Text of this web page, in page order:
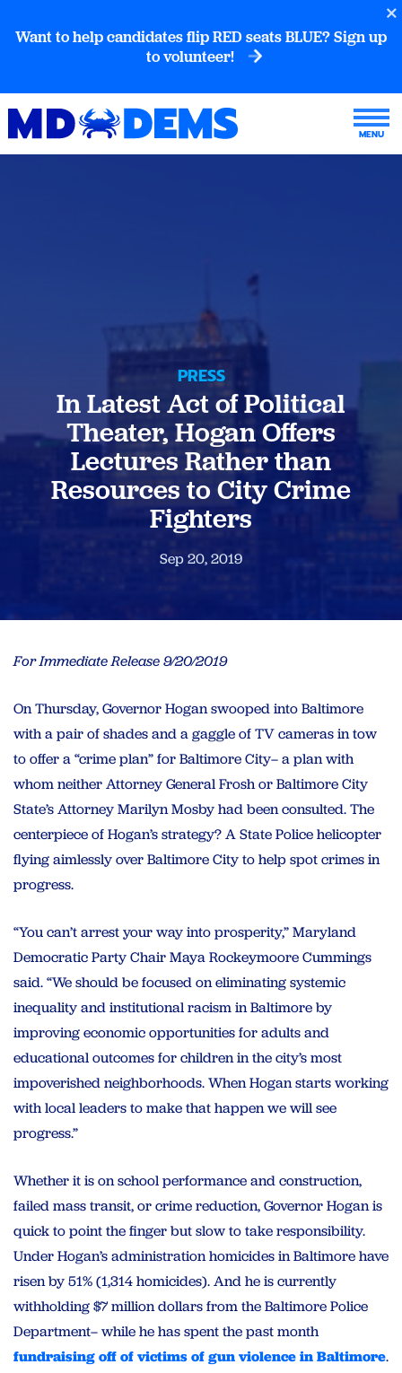
Want to help candidates flip RED seats BLUE? Sign up
to volunteer!
PRESS
In Latest Act of Political
Theater, Hogan Offers
Lectures Rather than
Resources to City Crime
Fighters
Sep 20, 2019
For Immediate Release 9/20/2019
On Thursday, Governor Hogan swooped into Baltimore
with a pair of shades and a gaggle of TV cameras in tow
to offer a “crime plan” for Baltimore City– a plan with
whom neither Attorney General Frosh or Baltimore City
State’s Attorney Marilyn Mosby had been consulted. The
centerpiece of Hogan’s strategy? A State Police helicopter
flying aimlessly over Baltimore City to help spot crimes in
progress.
“You can’t arrest your way into prosperity,” Maryland
Democratic Party Chair Maya Rockeymoore Cummings
said. “We should be focused on eliminating systemic
inequality and institutional racism in Baltimore by
improving economic opportunities for adults and
educational outcomes for children in the city’s most
impoverished neighborhoods. When Hogan starts working
with local leaders to make that happen we will see
progress.”
Whether it is on school performance and construction,
failed mass transit, or crime reduction, Governor Hogan is
quick to point the finger but slow to take responsibility.
Under Hogan’s administration homicides in Baltimore have
risen by 51% (1,314 homicides). And he is currently
withholding $7 million dollars from the Baltimore Police
Department– while he has spent the past month
fundraising off of victims of gun violence in Baltimore.